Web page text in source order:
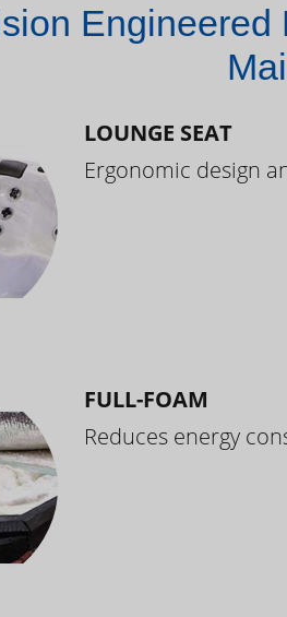
Engineered
LOUNGE SEAT
Ergonomic design
FULL-FOAM
Reduces energy